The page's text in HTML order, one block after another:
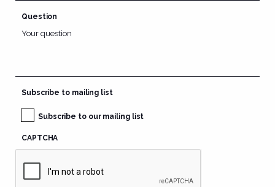
Question
Subscribe to mailing list
Subscribe to our mailing list
CAPTCHA